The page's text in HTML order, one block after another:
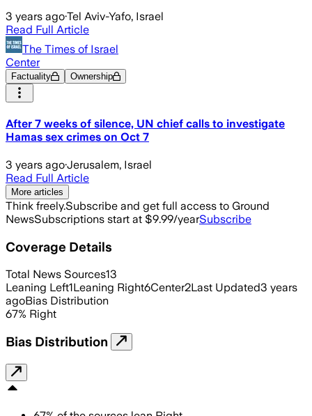
3 years ago·Tel Aviv-Yafo, Israel
Read Full Article
The Times of Israel
Center
Factuality Ownership
After 7 weeks of silence, UN chief calls to investigate
Hamas sex crimes on Oct 7
3 years ago·Jerusalem, Israel
Read Full Article
More articles
Think freely.Subscribe and get full access to Ground
NewsSubscriptions start at $9.99/yearSubscribe
Coverage Details
Total News Sources13
Leaning Left1Leaning Right6Center2Last Updated3 years
agoBias Distribution
67% Right
Bias Distribution